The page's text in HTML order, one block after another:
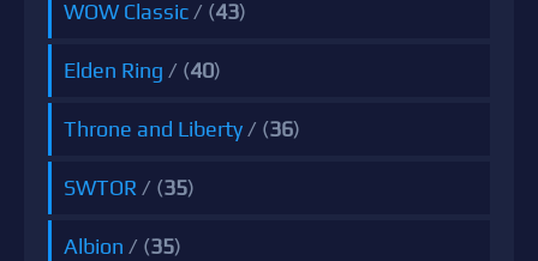
WOW Classic / (43)
Elden Ring / (40)
Throne and Liberty / (36)
SWTOR / (35)
Albion / (35)